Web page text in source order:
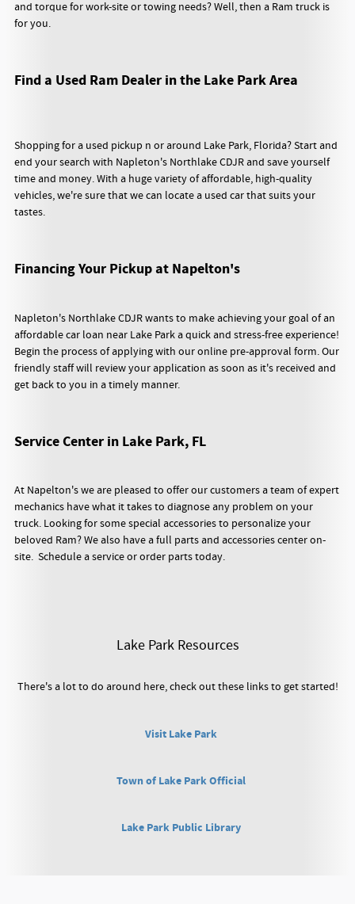
and torque for work-site or towing needs? Well, then a Ram truck is
for you.
Find a Used Ram Dealer in the Lake Park Area
Shopping for a used pickup n or around Lake Park, Florida? Start and
end your search with Napleton's Northlake CDJR and save yourself
time and money. With a huge variety of affordable, high-quality
vehicles, we're sure that we can locate a used car that suits your
tastes.
Financing Your Pickup at Napelton's
Napleton's Northlake CDJR wants to make achieving your goal of an
affordable car loan near Lake Park a quick and stress-free experience!
Begin the process of applying with our online pre-approval form. Our
friendly staff will review your application as soon as it's received and
get back to you in a timely manner.
Service Center in Lake Park, FL
At Napelton's we are pleased to offer our customers a team of expert
mechanics have what it takes to diagnose any problem on your
truck. Looking for some special accessories to personalize your
beloved Ram? We also have a full parts and accessories center on-
site. Schedule a service or order parts today.
Lake Park Resources
There's a lot to do around here, check out these links to get started!
Visit Lake Park
Town of Lake Park Official
Lake Park Public Library